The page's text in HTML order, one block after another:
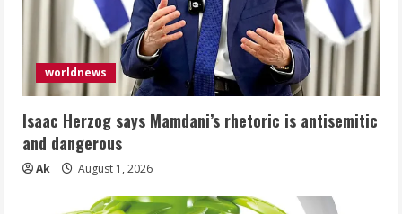
worldnews
Isaac Herzog says Mamdani’s rhetoric is antisemitic
and dangerous
Ak August 1, 2026